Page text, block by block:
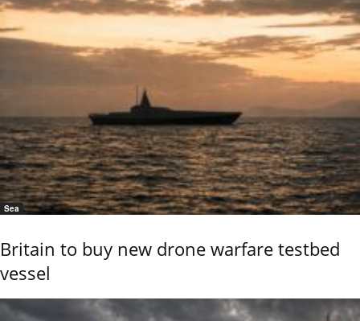
Sea
Britain to buy new drone warfare testbed
vessel